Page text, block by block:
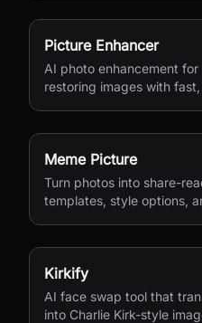
Picture Enhancer
AI photo enhancement
restoring images with
Meme Picture
Turn photos into share-
templates, style options,
Kirkify
AI face swap tool that
into Charlie Kirk-style